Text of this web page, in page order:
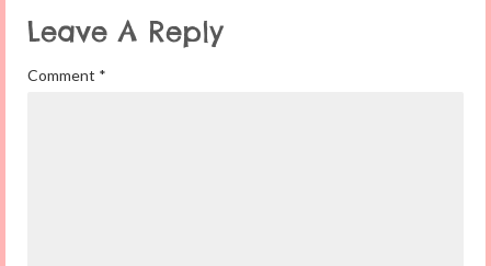
Leave A Reply
Comment *